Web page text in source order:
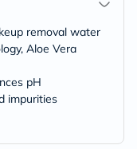
removal water
Aloe Vera
pH
impurities